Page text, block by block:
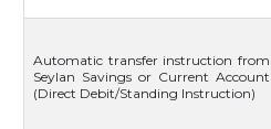
Automatic transfer instruction from
Seylan Savings or Current Account
(Direct Debit/Standing Instruction)